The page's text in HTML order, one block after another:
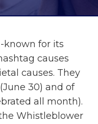
known for its
causes
causes. They
30) and of
all month).
Whistleblower